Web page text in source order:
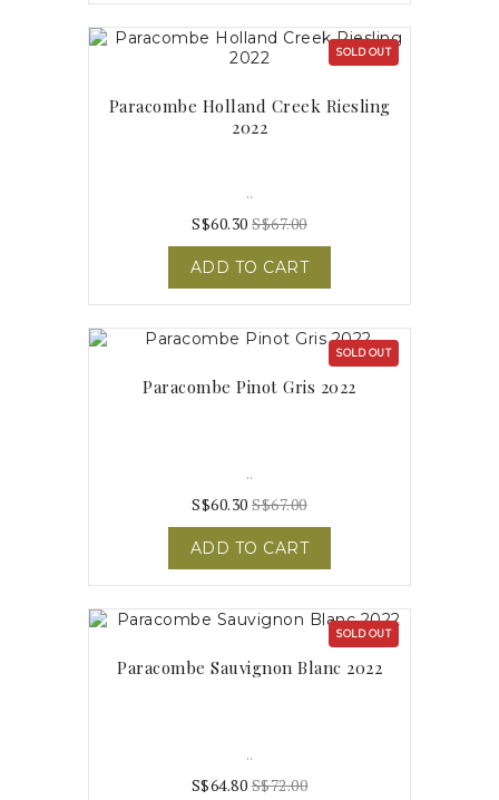
SOLD OUT
Paracombe Holland Creek Riesling
2022
..
S$60.30 S$67.00
ADD TO CART
SOLD OUT
Paracombe Pinot Gris 2022
..
S$60.30 S$67.00
ADD TO CART
SOLD OUT
Paracombe Sauvignon Blanc 2022
..
S$64.80S$72.00